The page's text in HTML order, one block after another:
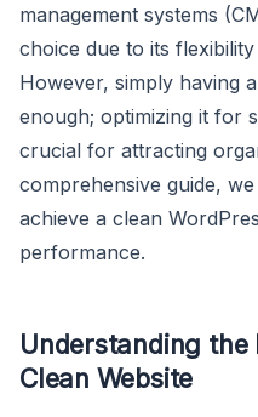
management systems
choice due to its
However, simply having
enough; optimizing it for
crucial for attracting
comprehensive guide,
achieve a clean
performance.
Understanding
Clean Website